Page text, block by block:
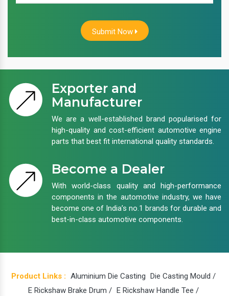
Submit Now
Exporter and
Manufacturer
We are a well-established brand popularised for
high-quality and cost-efficient automotive engine
parts that best fit international quality standards.
Become a Dealer
With world-class quality and high-performance
components in the automotive industry, we have
become one of India’s no.1 brands for durable and
best-in-class automotive components.
Product Links : Aluminium Die Casting Die Casting Mould /
E Rickshaw Brake Drum / E Rickshaw Handle Tee /